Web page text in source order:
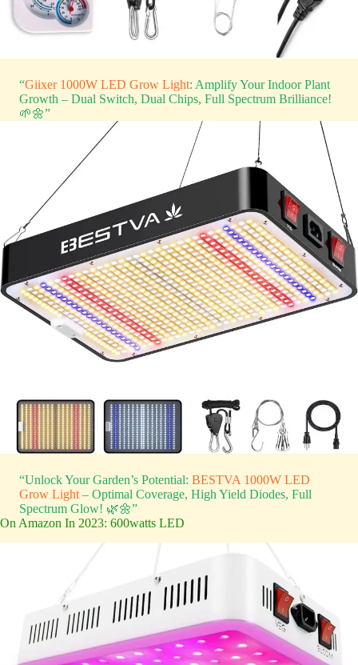
“Giixer 1000W LED Grow Light: Amplify Your Indoor Plant
Growth – Dual Switch, Dual Chips, Full Spectrum Brilliance!
🌱🌼”
“Unlock Your Garden’s Potential: BESTVA 1000W LED
Grow Light – Optimal Coverage, High Yield Diodes, Full
Spectrum Glow! 🌿🌼”
On Amazon In 2023: 600watts LED